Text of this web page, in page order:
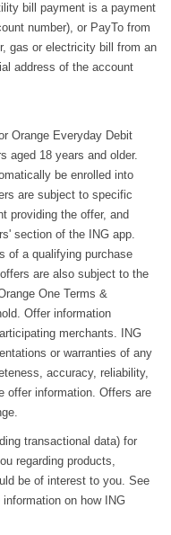
bill payment is a payment
number), or PayTo from
gas or electricity bill from an
address of the account
Orange Everyday Debit
aged 18 years and older.
be enrolled into
are subject to specific
providing the offer, and
section of the ING app.
of a qualifying purchase
are also subject to the
One Terms &
Offer information
merchants. ING
or warranties of any
accuracy, reliability,
offer information. Offers are
transactional data) for
regarding products,
be of interest to you. See
on how ING